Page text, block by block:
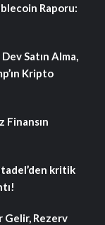
Raporu:
Satın Alma,
Kripto
Finansın
kritik
Gelir, Rezerv